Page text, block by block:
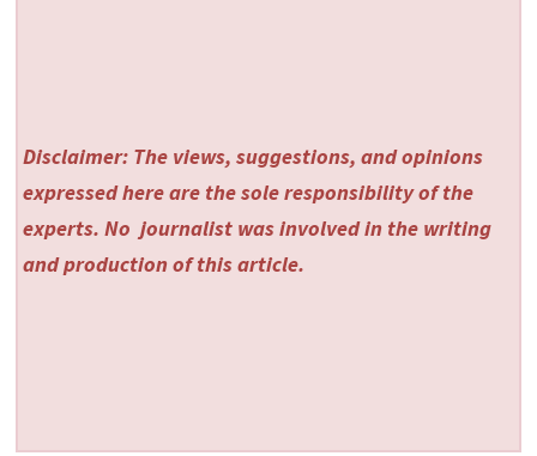
Disclaimer: The views, suggestions, and opinions
expressed here are the sole responsibility of the
experts. No journalist was involved in the writing
and production of this article.